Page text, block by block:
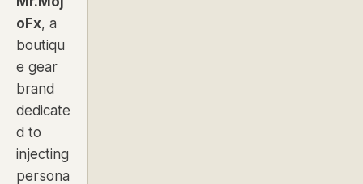
oFx, a
boutiqu
e gear
brand
dedicate
d to
injecting
persona